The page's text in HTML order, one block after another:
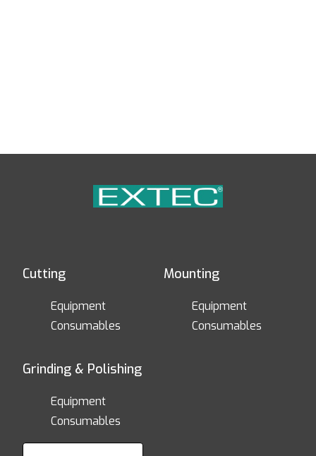
Cutting
Equipment
Consumables
Mounting
Equipment
Consumables
Grinding & Polishing
Equipment
Consumables